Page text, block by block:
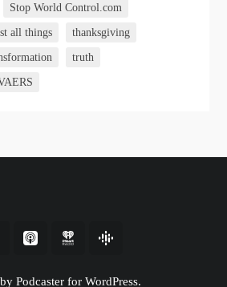
Stop World Control.com
all things thanksgiving
truth
Podcaster for WordPress.